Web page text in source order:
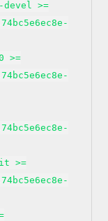
devel >=
>=
>=